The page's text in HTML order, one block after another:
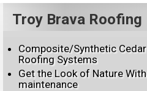
Troy Brava Roofing
Composite/Synthetic
Roofing Systems
Get the Look of Nature
maintenance